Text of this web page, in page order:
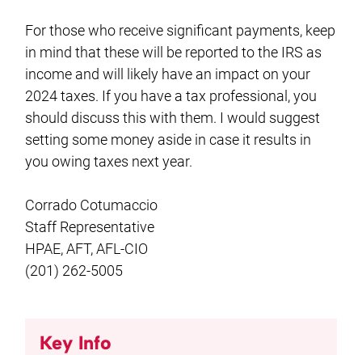
For those who receive significant payments, keep
in mind that these will be reported to the IRS as
income and will likely have an impact on your
2024 taxes. If you have a tax professional, you
should discuss this with them. I would suggest
setting some money aside in case it results in
you owing taxes next year.
Corrado Cotumaccio
Staff Representative
HPAE, AFT, AFL-CIO
(201) 262-5005
Key Info